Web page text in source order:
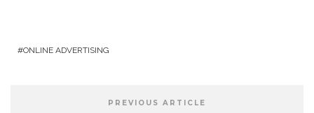
ONLINE ADVERTISING
PREVIOUS ARTICLE